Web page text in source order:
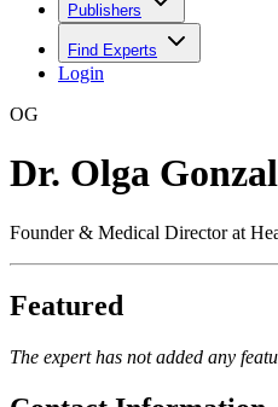
Publishers
Find Experts
Login
OG
Dr. Olga
Founder & Medical Director at
Featured
The expert has not added any